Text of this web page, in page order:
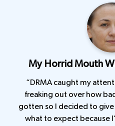
My Horrid Mouth
“DRMA caught my
freaking out over how
gotten so I decided to give
what to expect because